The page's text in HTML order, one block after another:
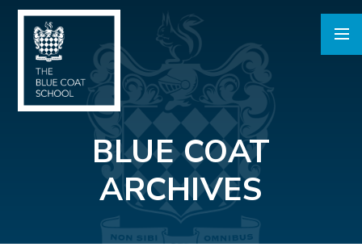
Skip to content ↓
BLUE COAT
ARCHIVES